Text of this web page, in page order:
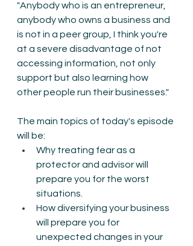
"Anybody who is an entrepreneur,
anybody who owns a business and
is not in a peer group, I think you're
at a severe disadvantage of not
accessing information, not only
support but also learning how
other people run their businesses."
The main topics of today's episode
will be:
Why treating fear as a
protector and advisor will
prepare you for the worst
situations.
How diversifying your business
will prepare you for
unexpected changes in your